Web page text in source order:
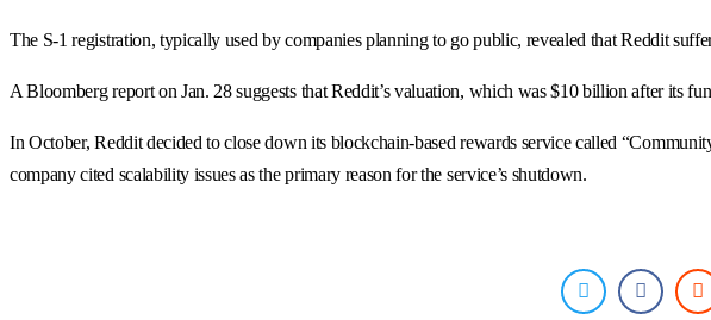
The S-1 registration, typically used by companies planning to go public, revealed that Reddit
A Bloomberg report on Jan. 28 suggests that Reddit’s valuation, which was $10 billion after its
In October, Reddit decided to close down its blockchain-based rewards service called
company cited scalability issues as the primary reason for the service’s shutdown.